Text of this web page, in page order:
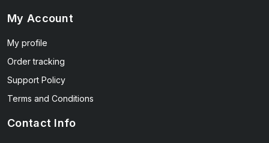
My Account
My profile
Order tracking
Support Policy
Terms and Conditions
Contact Info